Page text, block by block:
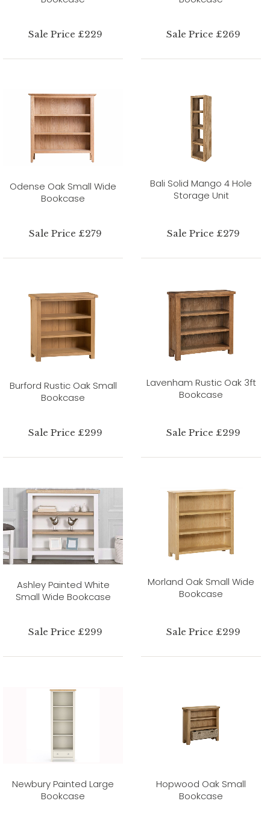
Sale Price £229 Sale Price £269
Odense Oak Small Wide
Bookcase
Sale Price £279
Bali Solid Mango 4 Hole
Storage Unit
Sale Price £279
Burford Rustic Oak Small
Bookcase
Sale Price £299
Lavenham Rustic Oak 3ft
Bookcase
Sale Price £299
Ashley Painted White
Small Wide Bookcase
Sale Price £299
Morland Oak Small Wide
Bookcase
Sale Price £299
Newbury Painted Large
Bookcase
Hopwood Oak Small
Bookcase